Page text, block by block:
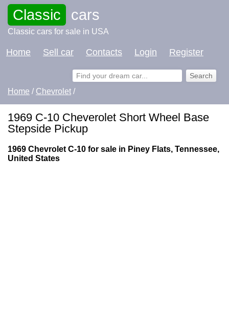
Classic cars
Classic cars for sale in USA
Home Sell car Contacts Login Register
Home / Chevrolet /
1969 C-10 Cheverolet Short Wheel Base
Stepside Pickup
1969 Chevrolet C-10 for sale in Piney Flats, Tennessee,
United States